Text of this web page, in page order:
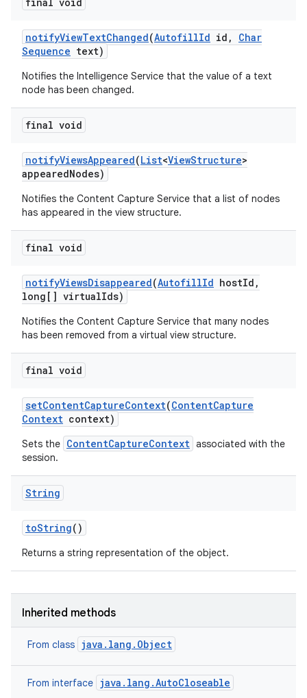
notifyViewTextChanged(AutofillId id ,
Char
Sequence text)
Notifies the Intelligence Service that the value of a text
node has been changed.
final void
notifyViewsAppeared(List<ViewStructure>
appearedNodes)
Notifies the Content Capture Service that a list of nodes
has appeared in the view structure.
final void
notifyViewsDisappeared(AutofillId hostId ,
long[] virtualIds)
Notifies the Content Capture Service that many nodes
has been removed from a virtual view structure.
final void
setContentCaptureContext(ContentCapture
Context context)
Sets the ContentCaptureContext associated with the
session.
String
toString()
Returns a string representation of the object.
Inherited methods
From class java.lang.Object
From interface java.lang.AutoCloseable